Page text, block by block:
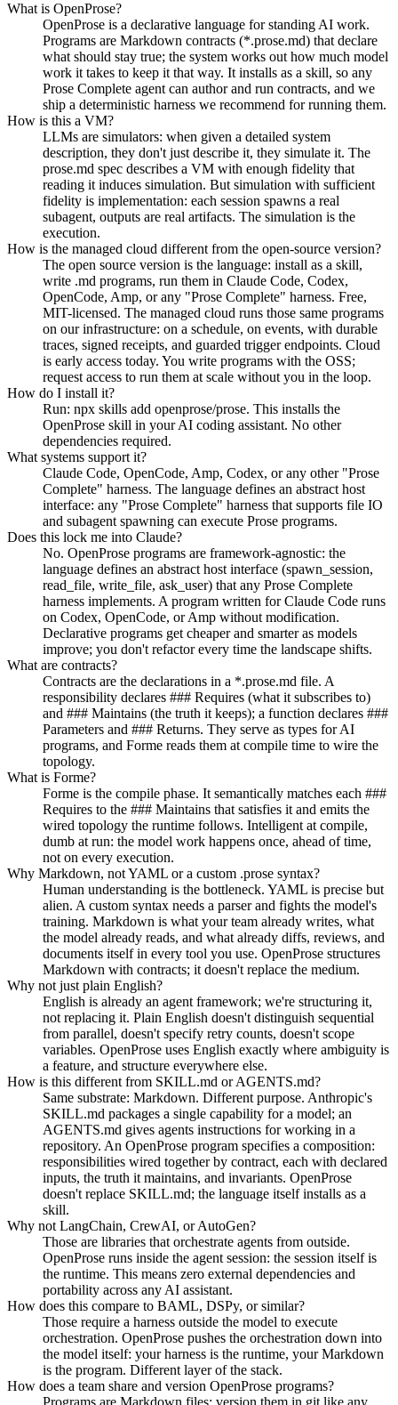
What is OpenProse?
OpenProse is a declarative language for standing AI work.
Programs are Markdown contracts (*.prose.md) that declare
what should stay true; the system works out how much model
work it takes to keep it that way. It installs as a skill, so any
Prose Complete agent can author and run contracts, and we
ship a deterministic harness we recommend for running them.
How is this a VM?
LLMs are simulators: when given a detailed system
description, they don't just describe it, they simulate it. The
prose.md spec describes a VM with enough fidelity that
reading it induces simulation. But simulation with sufficient
fidelity is implementation: each session spawns a real
subagent, outputs are real artifacts. The simulation is the
execution.
How is the managed cloud different from the open-source version?
The open source version is the language: install as a skill,
write .md programs, run them in Claude Code, Codex,
OpenCode, Amp, or any "Prose Complete" harness. Free,
MIT-licensed. The managed cloud runs those same programs
on our infrastructure: on a schedule, on events, with durable
traces, signed receipts, and guarded trigger endpoints. Cloud
is early access today. You write programs with the OSS;
request access to run them at scale without you in the loop.
How do I install it?
Run: npx skills add openprose/prose. This installs the
OpenProse skill in your AI coding assistant. No other
dependencies required.
What systems support it?
Claude Code, OpenCode, Amp, Codex, or any other "Prose
Complete" harness. The language defines an abstract host
interface: any "Prose Complete" harness that supports file IO
and subagent spawning can execute Prose programs.
Does this lock me into Claude?
No. OpenProse programs are framework-agnostic: the
language defines an abstract host interface (spawn_session,
read_file, write_file, ask_user) that any Prose Complete
harness implements. A program written for Claude Code runs
on Codex, OpenCode, or Amp without modification.
Declarative programs get cheaper and smarter as models
improve; you don't refactor every time the landscape shifts.
What are contracts?
Contracts are the declarations in a *.prose.md file. A
responsibility declares ### Requires (what it subscribes to)
and ### Maintains (the truth it keeps); a function declares ###
Parameters and ### Returns. They serve as types for AI
programs, and Forme reads them at compile time to wire the
topology.
What is Forme?
Forme is the compile phase. It semantically matches each ###
Requires to the ### Maintains that satisfies it and emits the
wired topology the runtime follows. Intelligent at compile,
dumb at run: the model work happens once, ahead of time,
not on every execution.
Why Markdown, not YAML or a custom .prose syntax?
Human understanding is the bottleneck. YAML is precise but
alien. A custom syntax needs a parser and fights the model's
training. Markdown is what your team already writes, what
the model already reads, and what already diffs, reviews, and
documents itself in every tool you use. OpenProse structures
Markdown with contracts; it doesn't replace the medium.
Why not just plain English?
English is already an agent framework; we're structuring it,
not replacing it. Plain English doesn't distinguish sequential
from parallel, doesn't specify retry counts, doesn't scope
variables. OpenProse uses English exactly where ambiguity is
a feature, and structure everywhere else.
How is this different from SKILL.md or AGENTS.md?
Same substrate: Markdown. Different purpose. Anthropic's
SKILL.md packages a single capability for a model; an
AGENTS.md gives agents instructions for working in a
repository. An OpenProse program specifies a composition:
responsibilities wired together by contract, each with declared
inputs, the truth it maintains, and invariants. OpenProse
doesn't replace SKILL.md; the language itself installs as a
skill.
Why not LangChain, CrewAI, or AutoGen?
Those are libraries that orchestrate agents from outside.
OpenProse runs inside the agent session: the session itself is
the runtime. This means zero external dependencies and
portability across any AI assistant.
How does this compare to BAML, DSPy, or similar?
Those require a harness outside the model to execute
orchestration. OpenProse pushes the orchestration down into
the model itself: your harness is the runtime, your Markdown
is the program. Different layer of the stack.
How does a team share and version OpenProse programs?